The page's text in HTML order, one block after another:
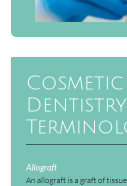
Cosmetic
Dentistry
Allograft
An allograft is a graft of